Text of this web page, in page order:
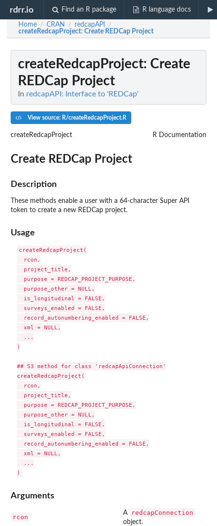
rdrr.io Find an R package R language docs
Home / CRAN / redcapAPI /
createRedcapProject: Create REDCap Project
createRedcapProject: Create
REDCap Project
In redcapAPI: Interface to 'REDCap'
View source: R/createRedcapProject.R
createRedcapProject R Documentation
Create REDCap Project
Description
These methods enable a user with a 64-character Super API
token to create a new REDCap project.
Usage
createRedcapProject(
  rcon,
  project_title,
  purpose = REDCAP_PROJECT_PURPOSE,
  purpose_other = NULL,
  is_longitudinal = FALSE,
  surveys_enabled = FALSE,
  record_autonumbering_enabled = FALSE,
  xml = NULL,
  ...
)
## S3 method for class 'redcapApiConnection'
createRedcapProject(
  rcon,
  project_title,
  purpose = REDCAP_PROJECT_PURPOSE,
  purpose_other = NULL,
  is_longitudinal = FALSE,
  surveys_enabled = FALSE,
  record_autonumbering_enabled = FALSE,
  xml = NULL,
  ...
Arguments
rcon
A redcapConnection
object.